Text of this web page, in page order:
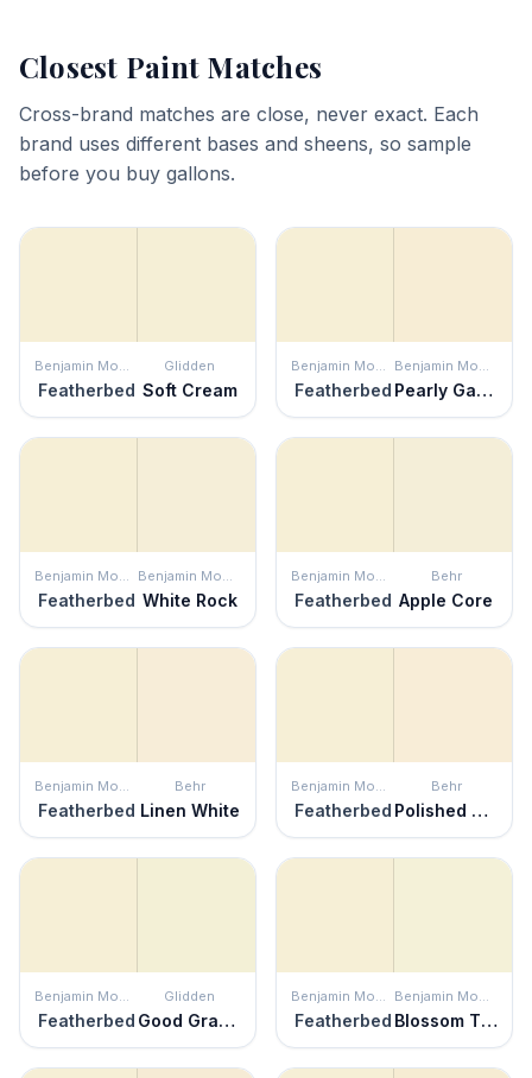
Closest Paint Matches
Cross-brand matches are close, never exact. Each
brand uses different bases and sheens, so sample
before you buy gallons.
Benjamin Moore
Featherbed
Glidden
Soft Cream
Benjamin Moore
Featherbed
Benjamin Moore
Pearly Gates
Benjamin Moore
Featherbed
Benjamin Moore
White Rock
Benjamin Moore
Featherbed
Behr
Apple Core
Benjamin Moore
Featherbed
Behr
Linen White
Benjamin Moore
Featherbed
Behr
Polished Pearl
Benjamin Moore
Featherbed
Glidden
Good Graces
Benjamin Moore
Featherbed
Benjamin Moore
Blossom Tint